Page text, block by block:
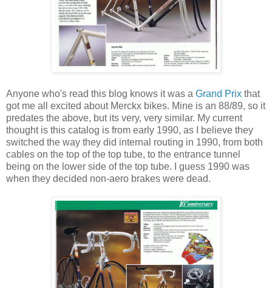
Anyone who's read this blog knows it was a Grand Prix that
got me all excited about Merckx bikes. Mine is an 88/89, so it
predates the above, but its very, very similar. My current
thought is this catalog is from early 1990, as I believe they
switched the way they did internal routing in 1990, from both
cables on the top of the top tube, to the entrance tunnel
being on the lower side of the top tube. I guess 1990 was
when they decided non-aero brakes were dead.